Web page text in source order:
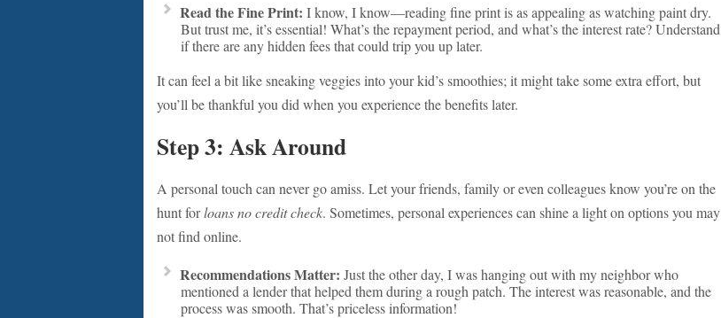
Read the Fine Print: I know, I know—reading fine print is as appealing as watching paint dry.
But trust me, it’s essential! What’s the repayment period, and what’s the interest rate? Understand
if there are any hidden fees that could trip you up later.
It can feel a bit like sneaking veggies into your kid’s smoothies; it might take some extra effort, but
you’ll be thankful you did when you experience the benefits later.
Step 3: Ask Around
A personal touch can never go amiss. Let your friends, family or even colleagues know you’re on the
hunt forloans no credit check. Sometimes, personal experiences can shine a light on options you may
not find online.
Recommendations Matter: Just the other day, I was hanging out with my neighbor who
mentioned a lender that helped them during a rough patch. The interest was reasonable, and the
process was smooth. That’s priceless information!